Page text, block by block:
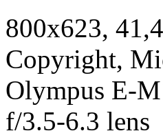
800x623,
Copyright,
Olympus E-
f/3.5-6.3 lens